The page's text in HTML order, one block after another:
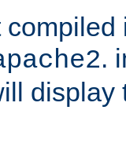
.
display